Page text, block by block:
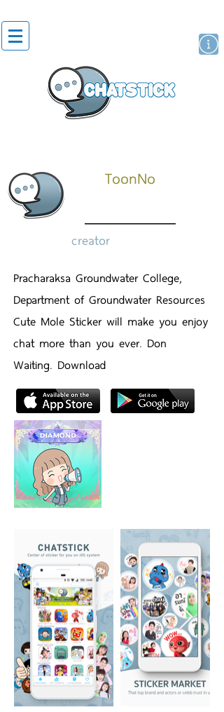
ToonNo
creator
Pracharaksa Groundwater College,
Department of Groundwater Resources
Cute Mole Sticker will make you enjoy
chat more than you ever. Don
Waiting. Download